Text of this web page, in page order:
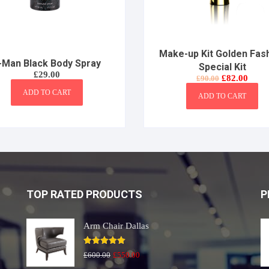
Man Black Body Spray
£29.00
ADD TO CART
Make-up Kit Golden
Special Kit
£90.00 Original
price
was:
£82.00
price
ADD TO CART
TOP RATED PRODUCTS
Arm Chair Dallas
Rated5.00
out of 5
£600.00 Original
£550.00Current